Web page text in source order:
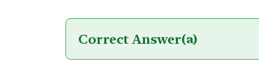
Correct Answer(a)